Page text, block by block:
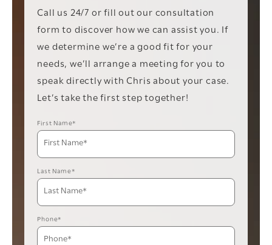
Call us 24/7 or fill out our consultation
form to discover how we can assist you. If
we determine we’re a good fit for your
needs, we’ll arrange a meeting for you to
speak directly with Chris about your case.
Let’s take the first step together!
First Name*
Last Name*
Phone*